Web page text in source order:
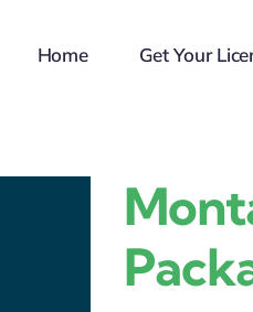
Home Get Your